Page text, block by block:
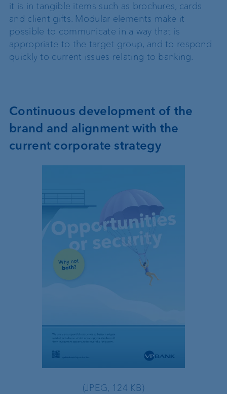
it is in tangible items such as brochures, cards
and client gifts. Modular elements make it
possible to communicate in a way that is
appropriate to the target group, and to respond
quickly to current issues relating to banking.
Continuous development of the
brand and alignment with the
current corporate strategy
(JPEG, 124 KB)